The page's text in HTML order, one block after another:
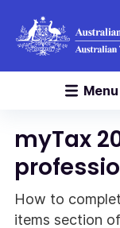
Menu
myTax
How to
items section